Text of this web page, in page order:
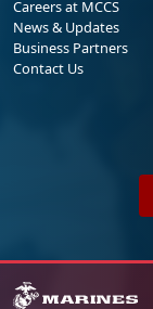
Careers at MCCS
News & Updates
Business Partners
Contact Us